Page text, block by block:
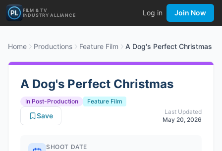
FILM & TV
INDUSTRY ALLIANCE
Log in Join Now
Home Productions Feature Film A Dog's Perfect Christmas
A Dog's Perfect Christmas
In Post-Production
Feature Film
Last Updated
May 20, 2026
Save
SHOOT DATE